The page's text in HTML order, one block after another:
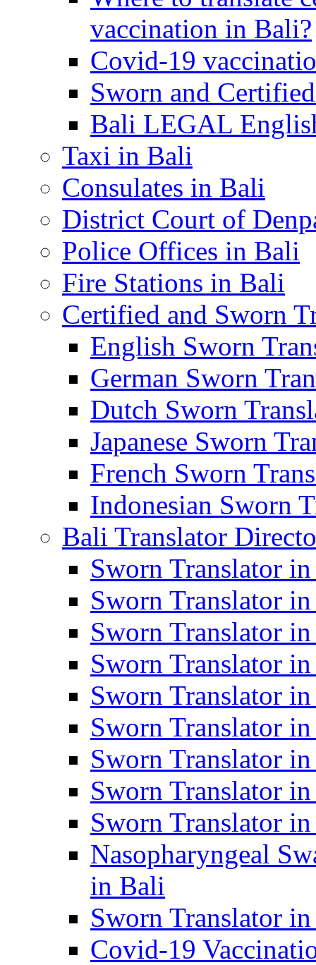
vaccination in Bali?
Covid-19
Sworn and
Bali LEGAL
Taxi in Bali
Consulates in Bali
District Court of
Police Offices in Bali
Fire Stations in Bali
Certified and Sworn
English Sworn
German Sworn
Dutch Sworn
Japanese Sworn
French Sworn
Indonesian Sworn
Bali Translator
Sworn Translator in
Sworn Translator
Sworn Translator
Sworn Translator
Sworn Translator
Sworn Translator
Sworn Translator
Sworn Translator
Sworn Translator
Nasopharyngeal
in Bali
Sworn Translator
Covid-19